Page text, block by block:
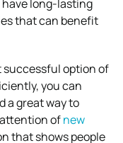
long-lasting
that can benefit
successful option of
you can
a great way to
ofnew
that shows people